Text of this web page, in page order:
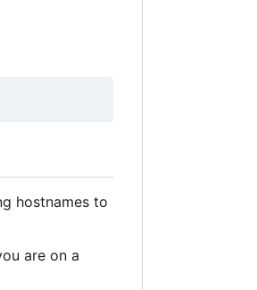
hostnames to
are on a